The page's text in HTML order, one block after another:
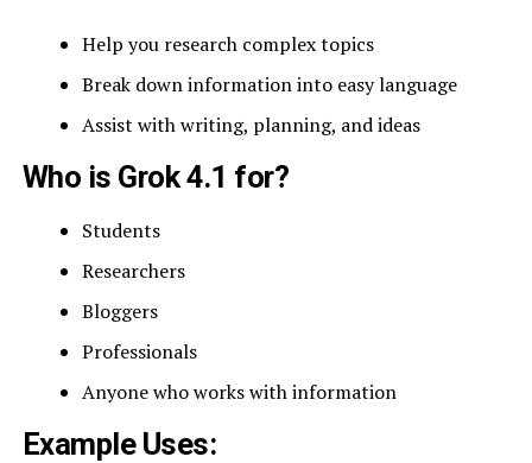
Help you research complex topics
Break down information into easy language
Assist with writing, planning, and ideas
Who is Grok 4.1 for?
Students
Researchers
Bloggers
Professionals
Anyone who works with information
Example Uses: